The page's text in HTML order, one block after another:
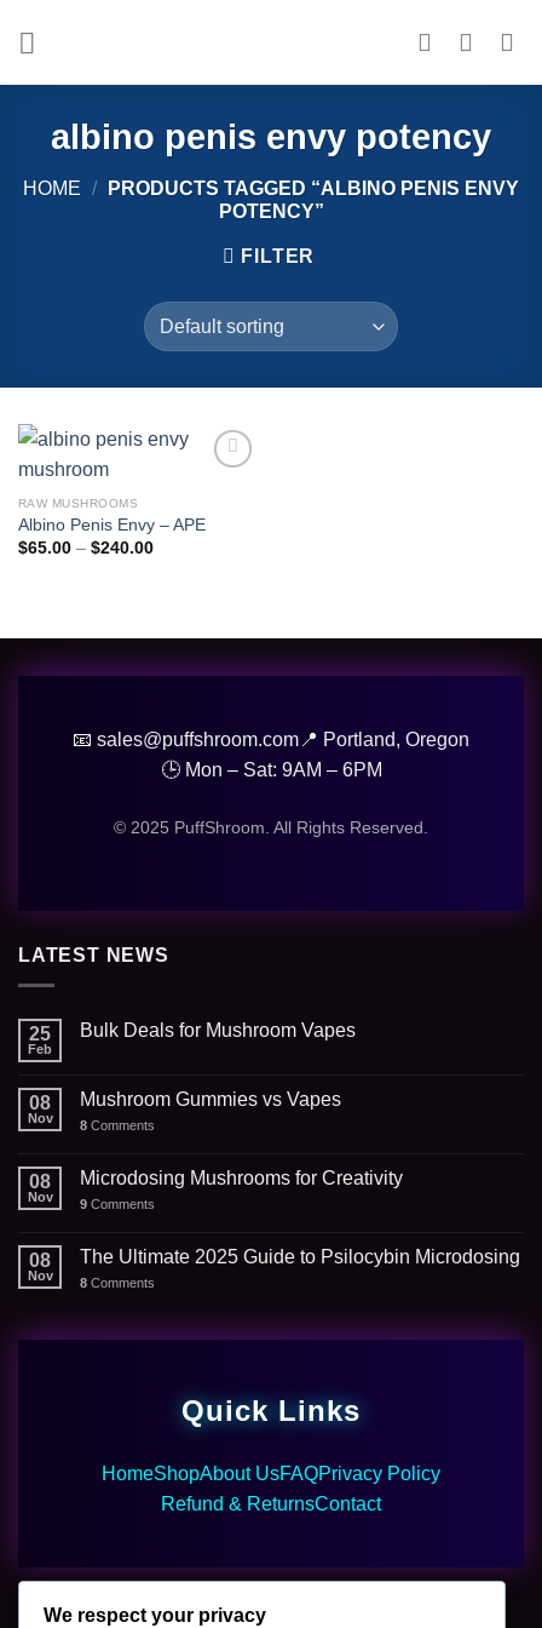
albino penis envy potency
HOME /
PRODUCTS TAGGED “ALBINO PENIS ENVY
POTENCY”
FILTER
RAW MUSHROOMS
Albino Penis Envy – APE
$65.00 – $240.00Price
📧 sales@puffshroom.com 📍 Portland, Oregon
🕒 Mon – Sat: 9AM – 6PM
© 2025 PuffShroom. All Rights Reserved.
LATEST NEWS
25
Feb
Bulk Deals for Mushroom Vapes
08
Nov
Mushroom Gummies vs Vapes
8 Comments
08
Nov
Microdosing Mushrooms for Creativity
9 Comments
08
Nov
The Ultimate 2025 Guide to Psilocybin Microdosing
8 Comments
Quick Links
HomeShopAbout UsFAQPrivacy Policy
Refund & ReturnsContact
We respect your privacy